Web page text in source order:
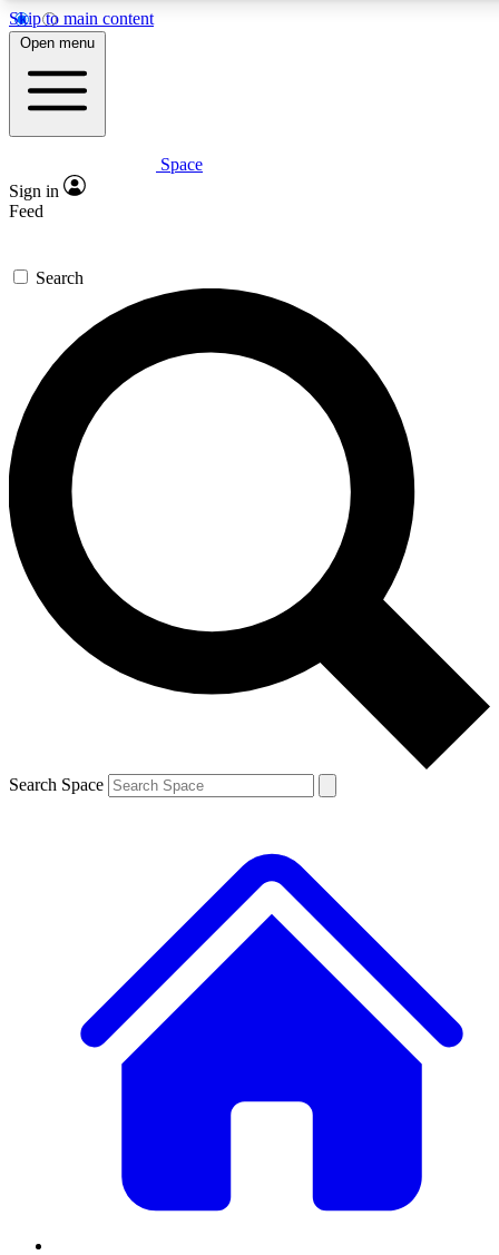
Skip to main content
5
PREMIUM BENEFITS
Expert insights
GET SPACE+ ACCESS QUICK
For the quickest way to join, enter your email below. We’ll
send a confirmation email and sign you up to Space.com
newsletters with the latest inspiration, expert advice and
exclusive offers.
Contact me with news and offers from other Future brands
By submitting your information you agree to the Terms & Conditions and
and are aged 16 or over.
Open menu
Space
Sign in
Feed
Search
Search Space